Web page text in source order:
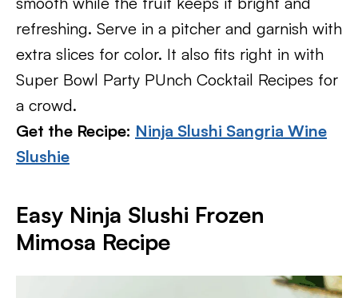
refreshing. Serve in a pitcher and garnish with
extra slices for color. It also fits right in with
Super Bowl Party PUnch Cocktail Recipes for
a crowd.
Get the Recipe: Ninja Slushi Sangria Wine
Slushie
Easy Ninja Slushi Frozen
Mimosa Recipe